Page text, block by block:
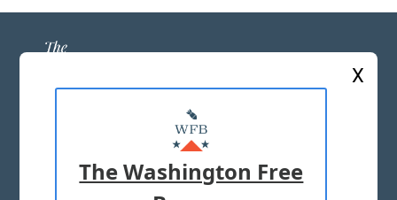
ABOUT US
MASTHEAD
ADVERTISE WITH US
X
The Washington Free